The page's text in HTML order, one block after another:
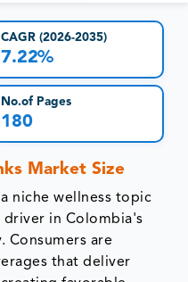
CAGR (2026-2035)
7.22%
No.of Pages
180
Market Size
niche wellness topic
driver in Colombia's
Consumers are
that deliver